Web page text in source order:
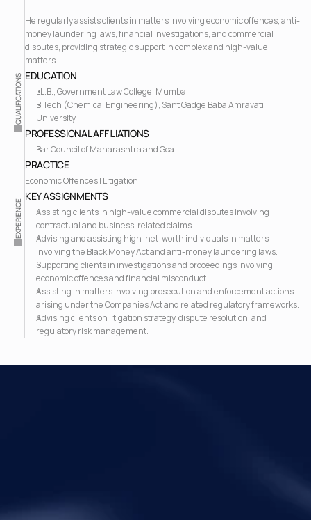
He regularly assists clients in matters involving economic offences, anti-
money laundering laws, financial investigations, and commercial
disputes, providing strategic support in complex and high-value
matters.
QUALIFICATIONS EDUCATION
LL.B., Government Law College, Mumbai
B.Tech (Chemical Engineering), Sant Gadge Baba Amravati
University
PROFESSIONAL AFFILIATIONS
Bar Council of Maharashtra and Goa
PRACTICE
Economic Offences | Litigation
EXPERIENCE
KEY ASSIGNMENTS
Assisting clients in high-value commercial disputes involving
contractual and business-related claims.
Advising and assisting high-net-worth individuals in matters
involving the Black Money Act and anti-money laundering laws.
Supporting clients in investigations and proceedings involving
economic offences and financial misconduct.
Assisting in matters involving prosecution and enforcement actions
arising under the Companies Act and related regulatory frameworks.
Advising clients on litigation strategy, dispute resolution, and
regulatory risk management.